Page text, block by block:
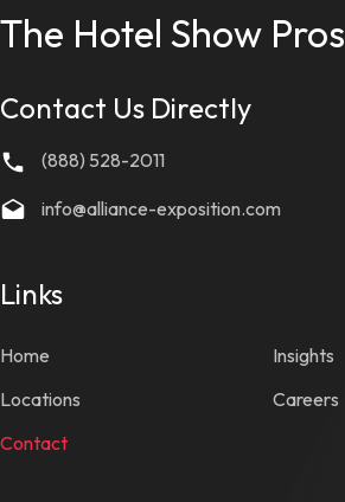
Contact Us Directly
(888) 528-2011
info@alliance-exposition.com
Links
Home
Locations
Contact
Insights
Careers
The Hotel Show Pros